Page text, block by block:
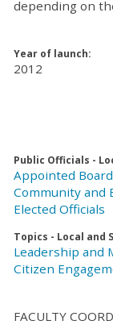
depending on
Year of launch:
2012
Public Officials -
Appointed
Community and
Elected Officials
Topics - Local and
Leadership and
Citizen
FACULTY